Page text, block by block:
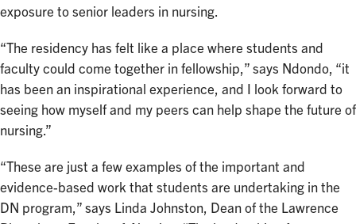
exposure to senior leaders in nursing.
“The residency has felt like a place where students and
faculty could come together in fellowship,” says Ndondo, “it
has been an inspirational experience, and I look forward to
seeing how myself and my peers can help shape the future of
nursing.”
“These are just a few examples of the important and
evidence-based work that students are undertaking in the
DN program,” says Linda Johnston, Dean of the Lawrence